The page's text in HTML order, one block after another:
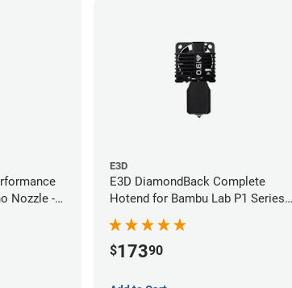
Nozzle -
E3D
E3D DiamondBack Complete
Hotend for Bambu Lab P1 Series -
0.6mm
$17390